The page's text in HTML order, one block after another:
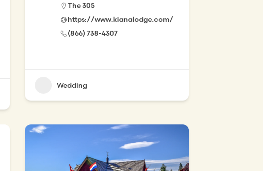
The 305
https://www.kianalodge.com/
(866) 738-4307
Wedding